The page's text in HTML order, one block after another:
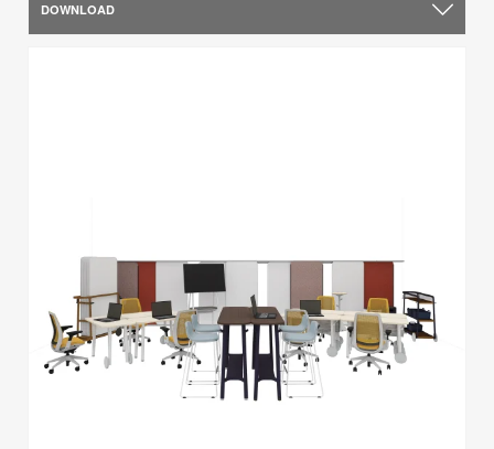
DOWNLOAD